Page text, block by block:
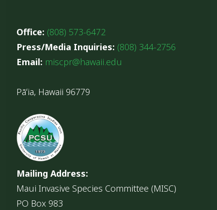
Office: (808) 573-6472
Press/Media Inquiries: (808) 344-2756
Email: miscpr@hawaii.edu
Pāʻia, Hawaii 96779
Mailing Address:
Maui Invasive Species Committee (MISC)
PO Box 983